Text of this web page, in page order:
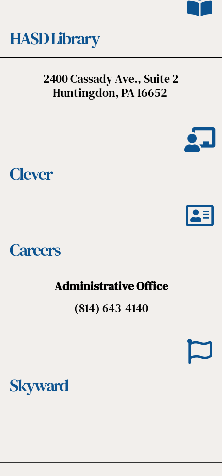
HASD Library
2400 Cassady Ave., Suite 2
Huntingdon, PA 16652
Clever
Careers
Administrative Office
(814) 643-4140
Skyward